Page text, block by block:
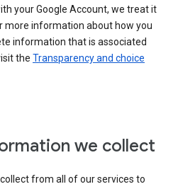
your Google Account, we treat it
more information about how you
information that is associated
the Transparency and choice
we collect
from all of our services to